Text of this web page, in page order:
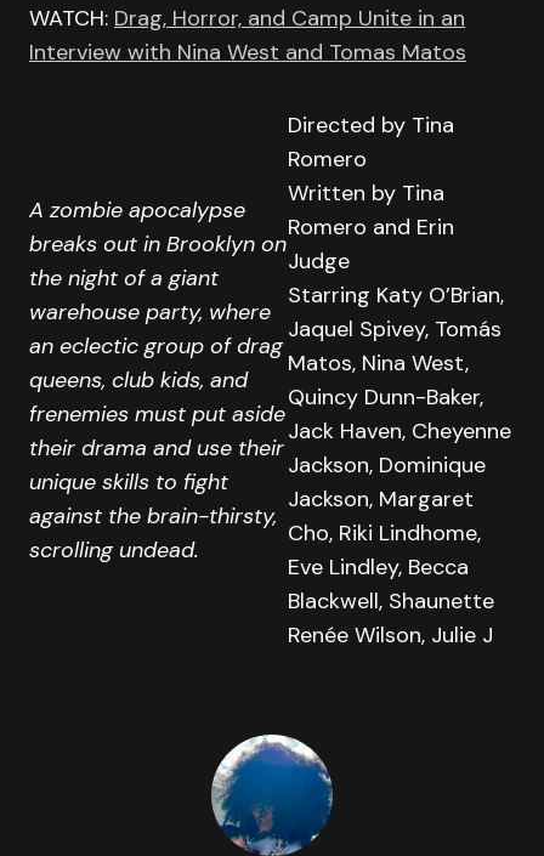
WATCH: Drag, Horror, and Camp Unite in an
Interview with Nina West and Tomas Matos
A zombie apocalypse
breaks out in Brooklyn on
the night of a giant
warehouse party, where
an eclectic group of drag
queens, club kids, and
frenemies must put aside
their drama and use their
unique skills to fight
against the brain-thirsty,
scrolling undead.
Directed by Tina
Romero
Written by Tina
Romero and Erin
Judge
Starring Katy O’Brian,
Jaquel Spivey, Tomás
Matos, Nina West,
Quincy Dunn-Baker,
Jack Haven, Cheyenne
Jackson, Dominique
Jackson, Margaret
Cho, Riki Lindhome,
Eve Lindley, Becca
Blackwell, Shaunette
Renée Wilson, Julie J